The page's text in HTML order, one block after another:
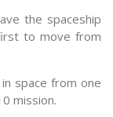
the spaceship
to move from
space from one
mission.